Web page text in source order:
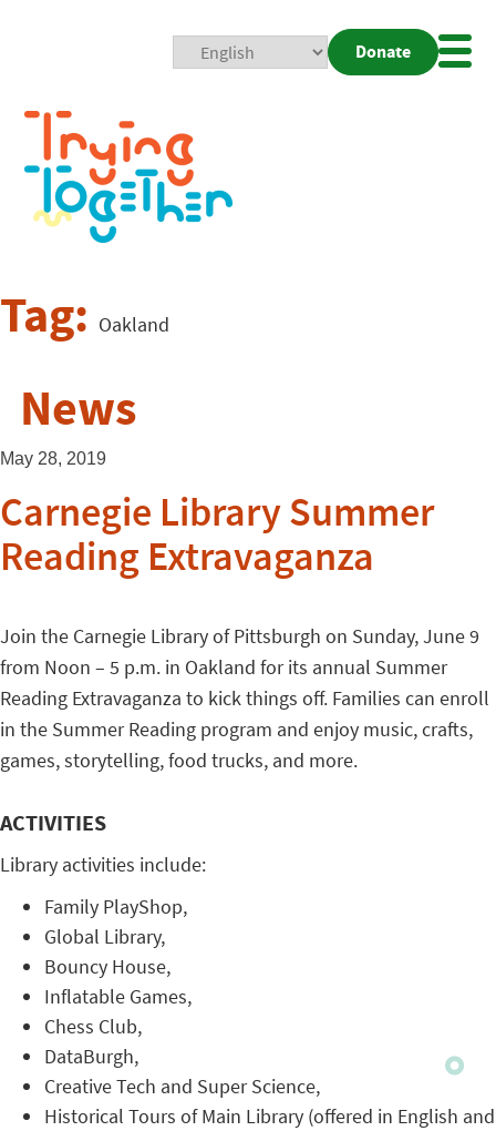
Donate
Tag: Oakland
News
May 28, 2019
Carnegie Library Summer
Reading Extravaganza
Join the Carnegie Library of Pittsburgh on Sunday, June 9
from Noon – 5 p.m. in Oakland for its annual Summer
Reading Extravaganza to kick things off. Families can enroll
in the Summer Reading program and enjoy music, crafts,
games, storytelling, food trucks, and more.
ACTIVITIES
Library activities include:
Family PlayShop,
Global Library,
Bouncy House,
Inflatable Games,
Chess Club,
DataBurgh,
Creative Tech and Super Science,
Historical Tours of Main Library (offered in English and